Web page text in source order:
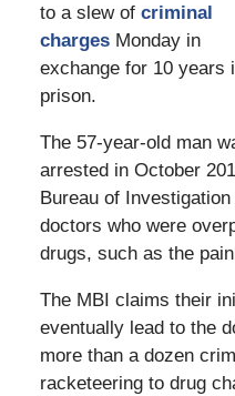
to a slew of criminal
chargesMonday in
exchange for 10 years
prison.
The 57-year-old man
arrested in October
Bureau of
doctors who were
drugs, such as the
The MBI claims their
eventually lead to the
more than a dozen
racketeering to drug